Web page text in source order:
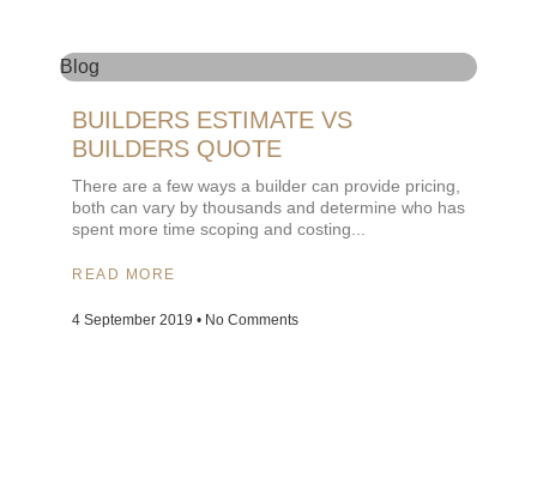
Blog
BUILDERS ESTIMATE VS
BUILDERS QUOTE
There are a few ways a builder can provide pricing,
both can vary by thousands and determine who has
spent more time scoping and costing
READ MORE
4 September 2019 No Comments